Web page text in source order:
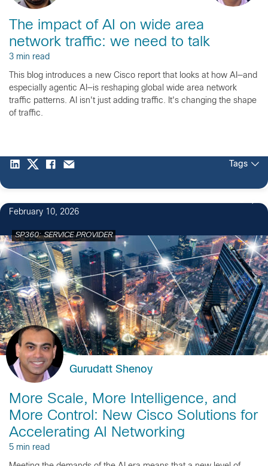
The impact of AI on wide area
network traffic: we need to talk
3 min read
This blog introduces a new Cisco report that looks at how AI—and
especially agentic AI—is reshaping global wide area network
traffic patterns. AI isn't just adding traffic. It's changing the shape
of traffic.
Tags
February 10, 2026
SP360: SERVICE PROVIDER
Gurudatt Shenoy
More Scale, More Intelligence, and
More Control: New Cisco Solutions for
Accelerating AI Networking
5 min read